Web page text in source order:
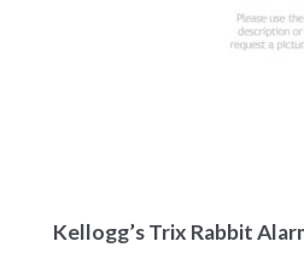
Kellogg’s Trix Rabbit